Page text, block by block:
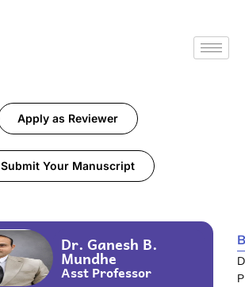
Apply as Reviewer
Submit Your Manuscript
Dr. Ganesh B.
Mundhe
Asst Professor